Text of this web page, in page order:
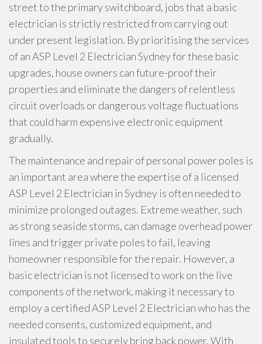
street to the primary switchboard, jobs that a basic
electrician is strictly restricted from carrying out
under present legislation. By prioritising the services
of an ASP Level 2 Electrician Sydney for these basic
upgrades, house owners can future-proof their
properties and eliminate the dangers of relentless
circuit overloads or dangerous voltage fluctuations
that could harm expensive electronic equipment
gradually.
The maintenance and repair of personal power poles is
an important area where the expertise of a licensed
ASP Level 2 Electrician in Sydney is often needed to
minimize prolonged outages. Extreme weather, such
as strong seaside storms, can damage overhead power
lines and trigger private poles to fail, leaving
homeowner responsible for the repair. However, a
basic electrician is not licensed to work on the live
components of the network, making it necessary to
employ a certified ASP Level 2 Electrician who has the
needed consents, customized equipment, and
insulated tools to securely bring back power. With